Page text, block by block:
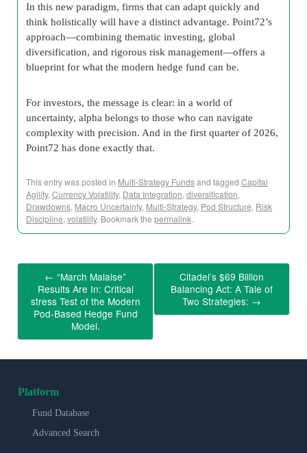
In this new paradigm, firms that can adapt quickly and
think holistically will have a distinct advantage. Point72’s
approach—combining thematic investing, global
diversification, and rigorous risk management—offers a
blueprint for what the modern hedge fund can be.
For investors, the message is clear: in a world of
uncertainty, alpha belongs to those who can navigate
complexity with precision. And in the first quarter of 2026,
Point72 has done exactly that.
This entry was posted in Multi-Strategy Fundsand tagged Capital
Agility, Currency Volatility, Data Integration, diversification,
Drawdowns, Macro Uncertainty, Multi-Strategy, Pod Structure, Risk
Discipline, volatility. Bookmark the permalink.
← “March Malaise”
Results Are In: Critical
stress Test of the Modern
Pod-Based Hedge Fund
Model.
Citadel’s $69 Billion
Balancing Act: A Tale of
Two Strategies: →
Platform
Fund Database
Advanced Search